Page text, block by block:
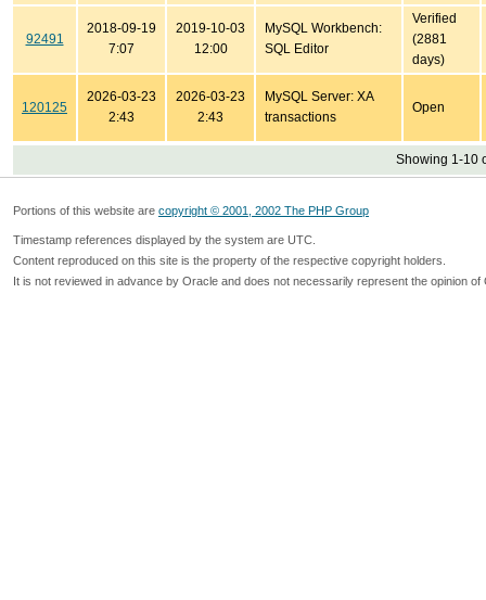
92491
2018-09-19
7:07
2019-10-03
12:00
MySQL Workbench:
SQL Editor
Verified
(2881
days)
120125
2026-03-23
2:43
2026-03-23
2:43
MySQL Server: XA
transactions
Open
Showing 1-10
Portions of this website are copyright © 2001, 2002 The PHP Group
Timestamp references displayed by the system are UTC.
Content reproduced on this site is the property of the respective copyright holders.
It is not reviewed in advance by Oracle and does not necessarily represent the opinion